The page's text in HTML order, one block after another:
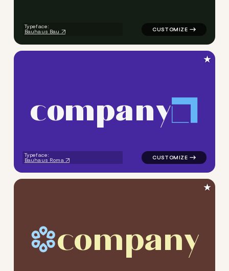
Typeface:
Bauhaus Bau
company
Typeface:
Bauhaus Roma
logo symbol geometric
★
company
logo symbol geometric
★